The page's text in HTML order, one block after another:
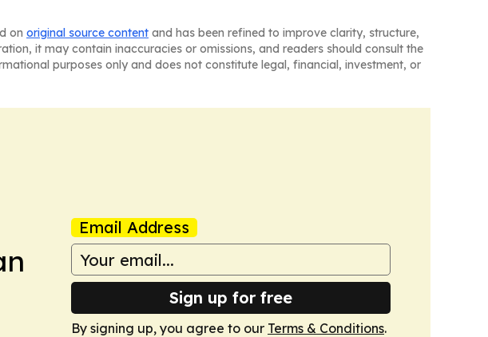
on original source content and has been refined to improve clarity, structure,
it may contain inaccuracies or omissions, and readers should consult the
purposes only and does not constitute legal, financial, investment, or
Email Address
Sign up for free
By signing up, you agree to our Terms & Conditions.